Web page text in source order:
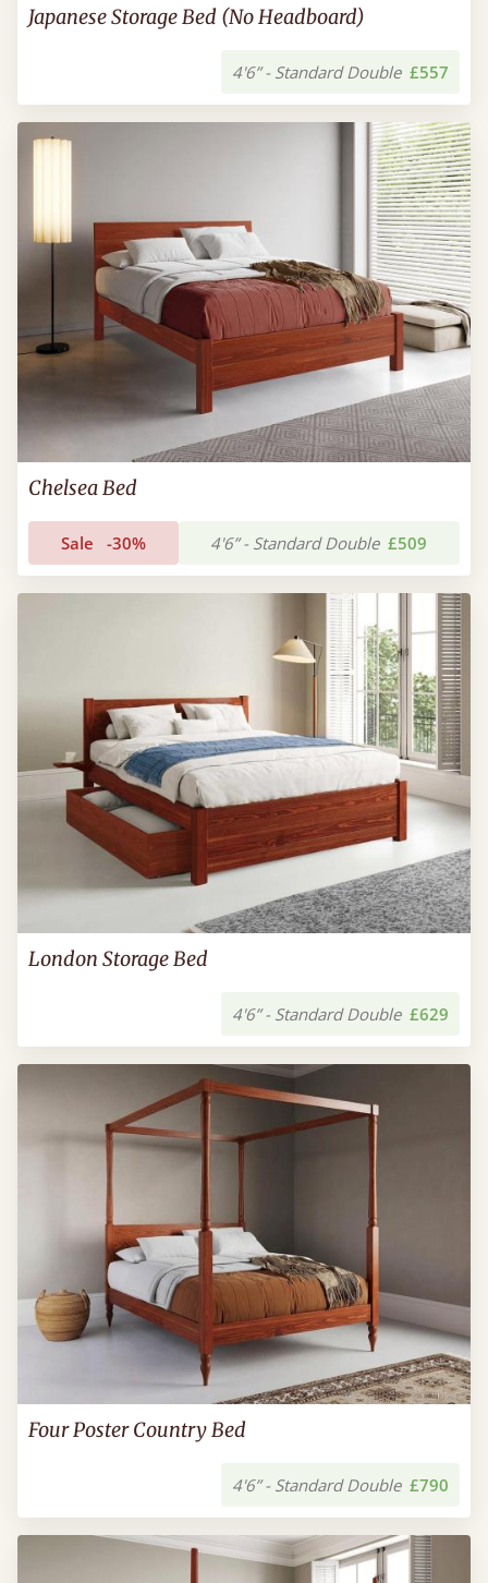
Japanese Storage Bed (No Headboard)
4'6” - Standard Double £557
Chelsea Bed
Sale -30% 4'6” - Standard Double £509
London Storage Bed
4'6” - Standard Double £629
Four Poster Country Bed
4'6” - Standard Double £790